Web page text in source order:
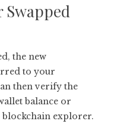
Swapped
the new
to your
then verify the
balance or
explorer.